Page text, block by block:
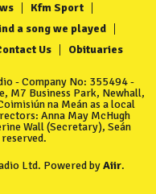
Kfm Sport
a song we played
Us Obituaries
- Company No: 355494 -
M7 Business Park, Newhall,
na Meán as a local
Anna May McHugh
Wall (Secretary), Seán
Ltd. Powered byAiir.